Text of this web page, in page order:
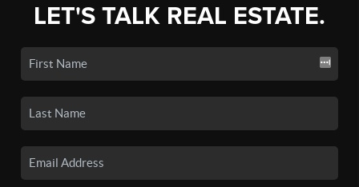
LET'S TALK REAL ESTATE.